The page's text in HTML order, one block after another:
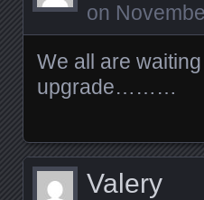
on
We all are
upgrade………
Valery